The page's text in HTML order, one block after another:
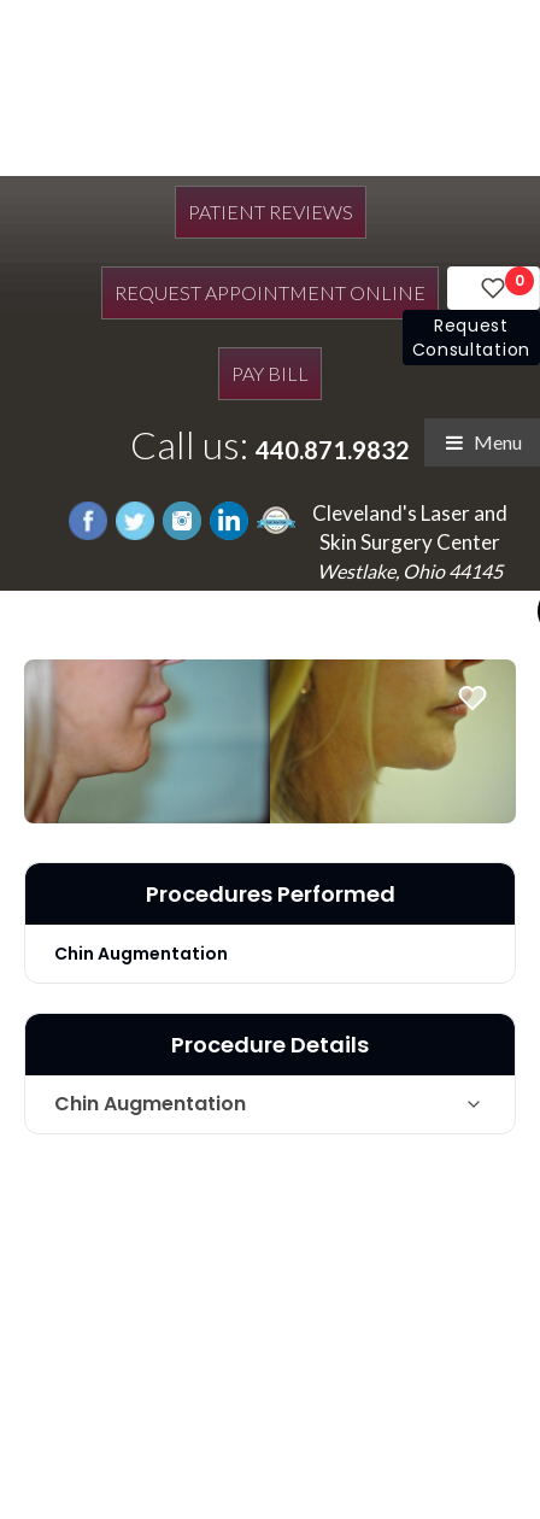
PATIENT REVIEWS
REQUEST APPOINTMENT ONLINE
PAY BILL
Call us: 440.871.9832 Menu
Cleveland's Laser and
Skin Surgery Center
Westlake, Ohio 44145
0
Request
Consultation
Procedures Performed
Chin Augmentation
Procedure Details
Chin Augmentation